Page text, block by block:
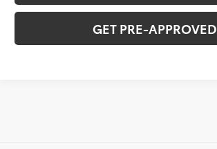
GET PRE-APPROVED